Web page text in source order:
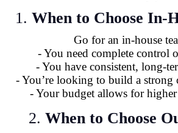
1. When to Choose In-
Go for an in-house
- You need complete control
- You have consistent, long-
- You’re looking to build a strong
- Your budget allows for
2. When to Choose